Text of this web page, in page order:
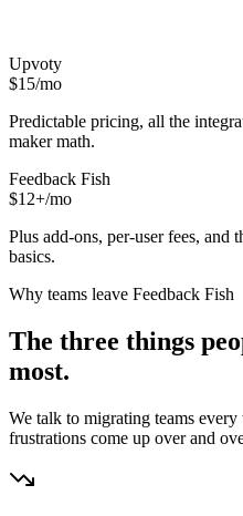
Upvoty
$15/mo
Predictable pricing, all the
maker math.
Feedback Fish
$12+/mo
Plus add-ons, per-user fees, and
basics.
Why teams leave Feedback Fish
The three things
most.
We talk to migrating teams every
frustrations come up over and